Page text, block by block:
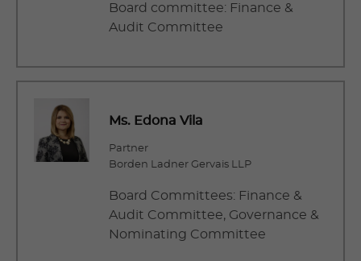
Board committee: Finance &
Audit Committee
Ms. Edona Vila
Partner
Borden Ladner Gervais LLP
Board Committees: Finance &
Audit Committee, Governance &
Nominating Committee